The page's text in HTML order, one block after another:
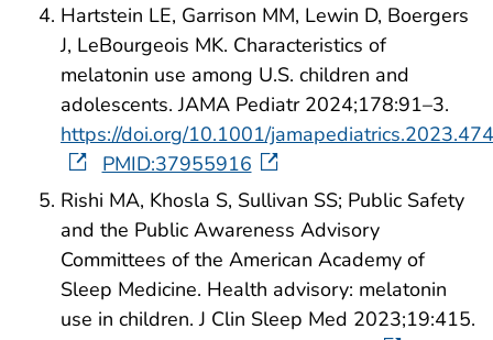
Hartstein LE, Garrison MM, Lewin D, Boergers
J, LeBourgeois MK. Characteristics of
melatonin use among U.S. children and
adolescents. JAMA Pediatr 2024;178:91–3.
https://doi.org/10.1001/
PMID:37955916
Rishi MA, Khosla S, Sullivan SS; Public Safety
and the Public Awareness Advisory
Committees of the American Academy of
Sleep Medicine. Health advisory: melatonin
use in children. J Clin Sleep Med 2023;19:415.